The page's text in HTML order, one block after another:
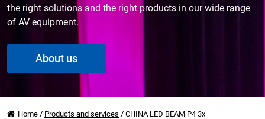
the right solutions and the right products in our wide range
of AV equipment.
About us
Home / Products and services / CHINA LED BEAM P4 3x